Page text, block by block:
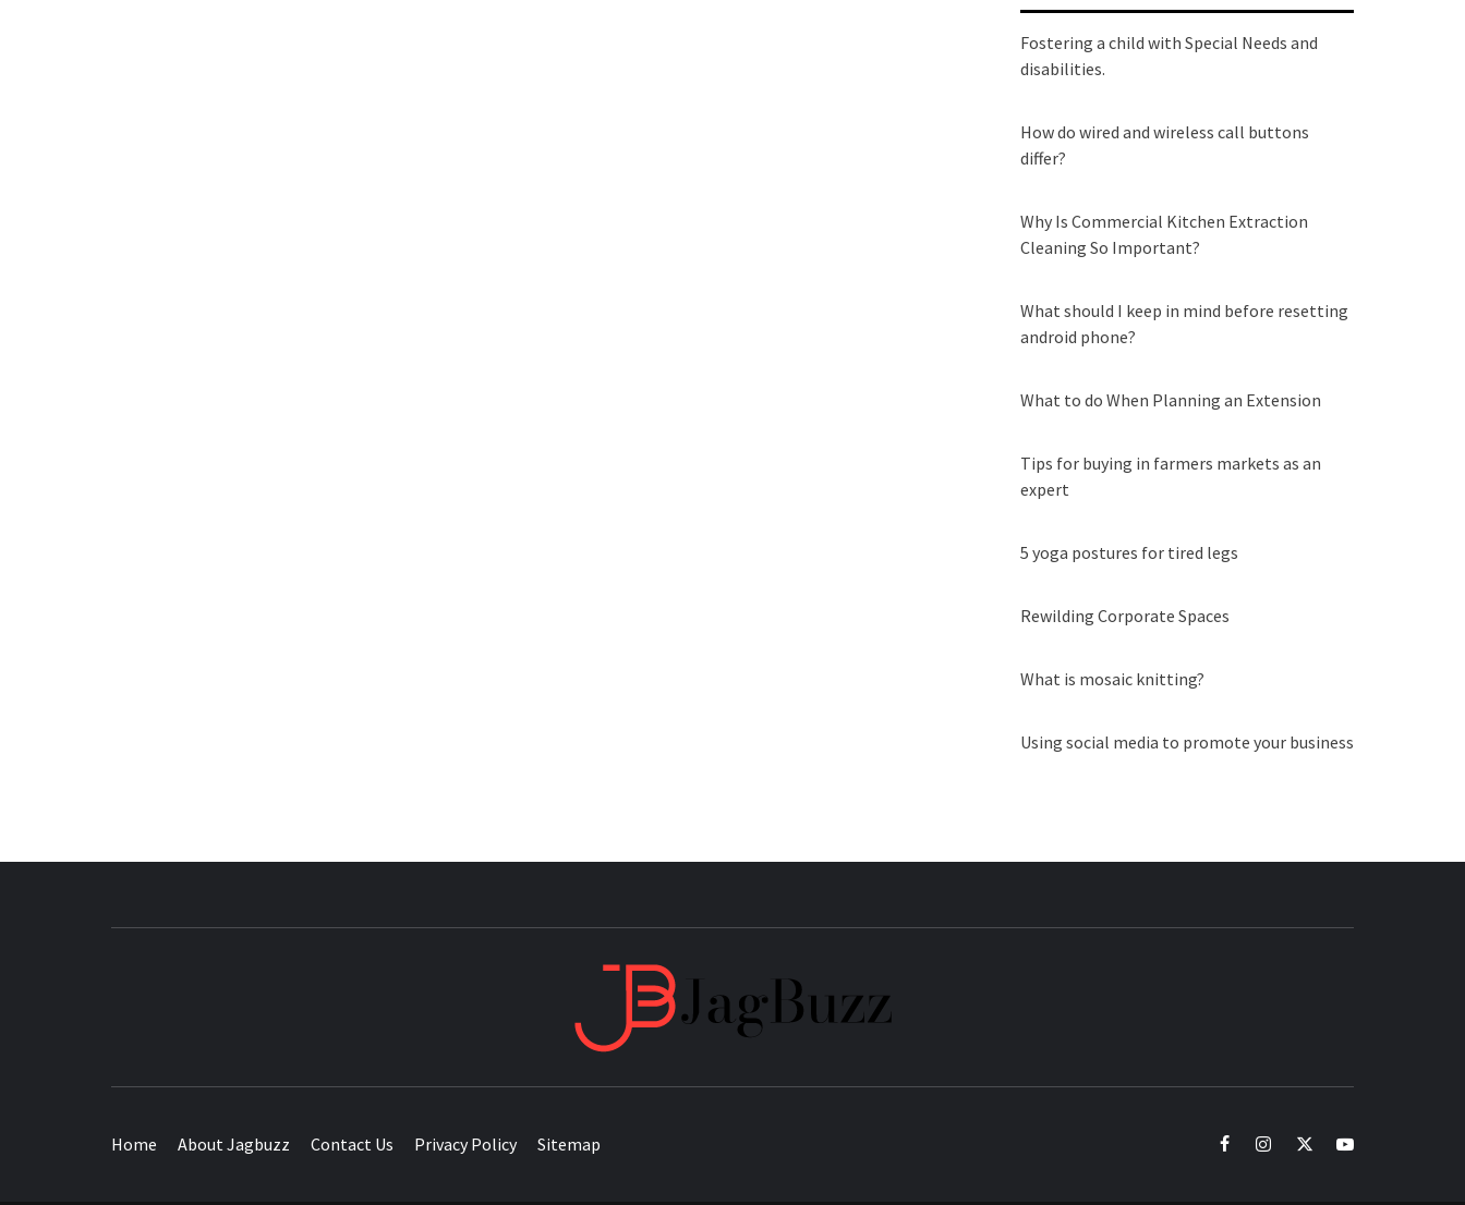
Fostering a child with Special Needs and
disabilities.
How do wired and wireless call buttons
differ?
Why Is Commercial Kitchen Extraction
Cleaning So Important?
What should I keep in mind before resetting
android phone?
What to do When Planning an Extension
Tips for buying in farmers markets as an
expert
5 yoga postures for tired legs
Rewilding Corporate Spaces
What is mosaic knitting?
Using social media to promote your business
Home About Jagbuzz Contact Us Privacy Policy Sitemap facebookinstagramtwitteryoutube